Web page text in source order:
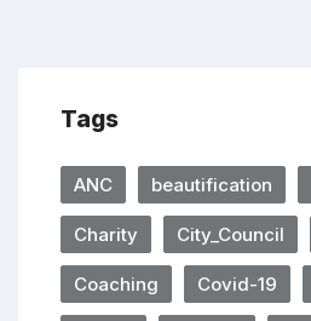
Tags
ANC beautification
Charity City_Council
Coaching Covid-19